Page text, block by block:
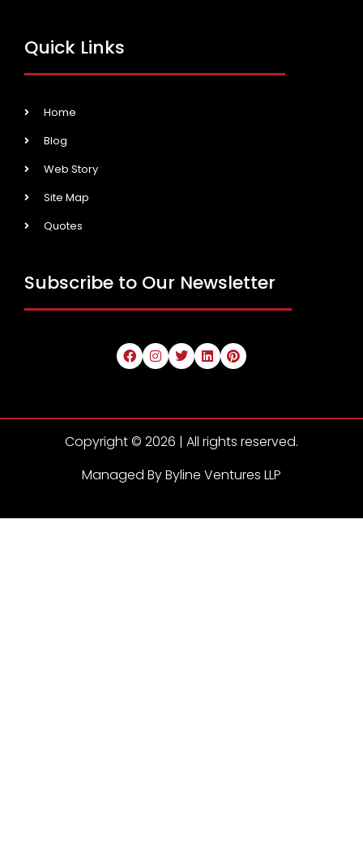
Quick Links
Home
Blog
Web Story
Site Map
Quotes
Subscribe to Our Newsletter
Copyright © 2026 | All rights reserved.
Managed By Byline Ventures LLP